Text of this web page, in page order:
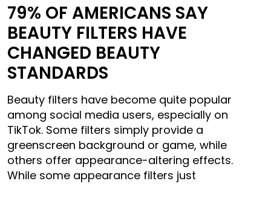
79% OF AMERICANS SAY
BEAUTY FILTERS HAVE
CHANGED BEAUTY
STANDARDS
Beauty filters have become quite popular
among social media users, especially on
TikTok. Some filters simply provide a
greenscreen background or game, while
others offer appearance-altering effects.
While some appearance filters just